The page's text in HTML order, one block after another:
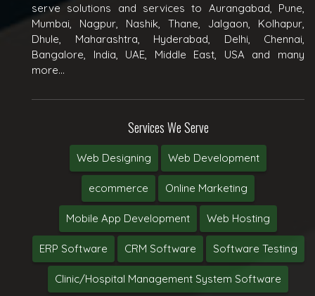
serve solutions and services to Aurangabad, Pune,
Mumbai, Nagpur, Nashik, Thane, Jalgaon, Kolhapur,
Dhule, Maharashtra, Hyderabad, Delhi, Chennai,
Bangalore, India, UAE, Middle East, USA and many
more...
Services We Serve
Web Designing Web Development
ecommerce Online Marketing
Mobile App Development Web Hosting
ERP Software CRM Software Software Testing
Clinic/Hospital Management System Software